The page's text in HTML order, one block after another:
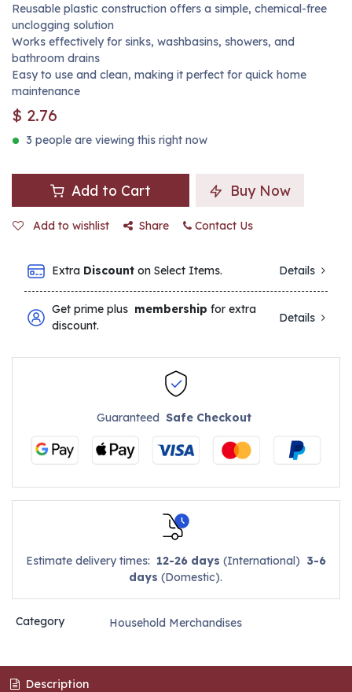
Reusable plastic construction offers a simple, chemical-free
unclogging solution
Works effectively for sinks, washbasins, showers, and
bathroom drains
Easy to use and clean, making it perfect for quick home
maintenance
$ 2.76
3 people are viewing this right now
Add to Cart Buy Now
Add to wishlist Share Contact Us
Extra Discount on Select Items. Details
Get prime plus membership for extra
discount.
Details
GuaranteedSafe Checkout
Estimate delivery times: 12-26 days (International) 3-6
days (Domestic).
Category Household Merchandises
Description